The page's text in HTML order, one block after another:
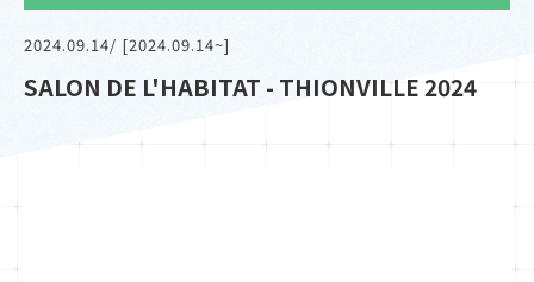
2024.09.14/ [2024.09.14~]
SALON DE L'HABITAT - THIONVILLE 2024